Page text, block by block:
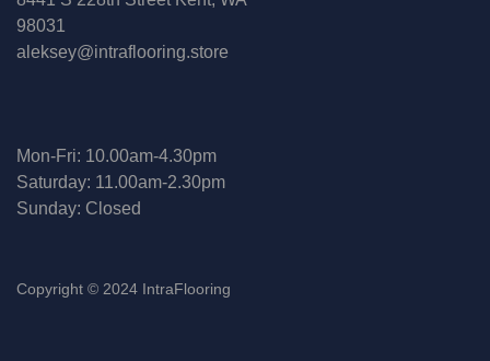
98031
aleksey@intraflooring.store
Mon-Fri: 10.00am-4.30pm
Saturday: 11.00am-2.30pm
Sunday: Closed
Copyright © 2024 IntraFlooring